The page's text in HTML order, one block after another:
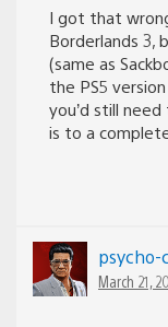
I got that
Borderlands 3,
(same as
the PS5
you’d still
is to a
psycho-
March 21,